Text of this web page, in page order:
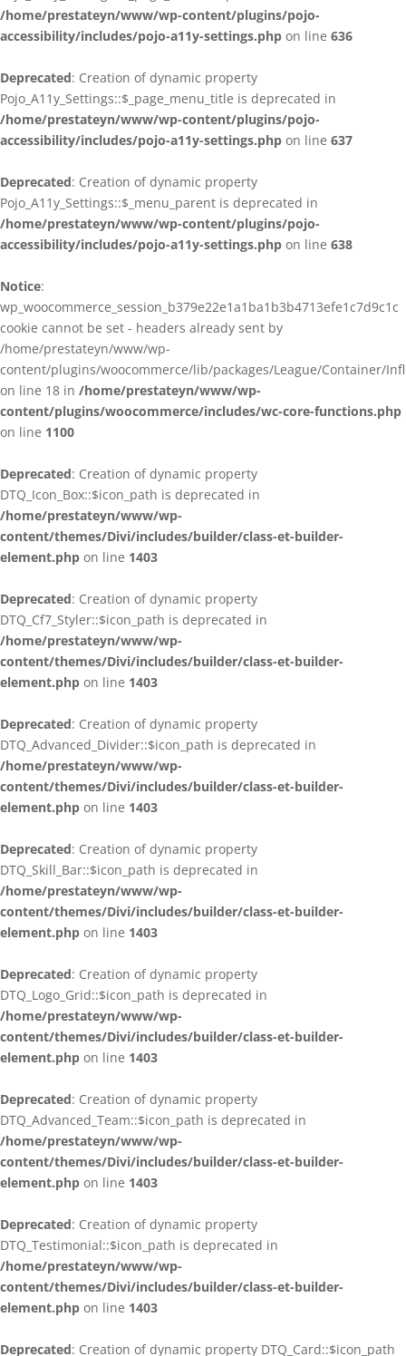
/home/prestateyn/www/wp-content/plugins/pojo-
accessibility/includes/pojo-a11y-settings.php on line 636
Deprecated: Creation of dynamic property
Pojo_A11y_Settings::$_page_menu_title is deprecated in
/home/prestateyn/www/wp-content/plugins/pojo-
accessibility/includes/pojo-a11y-settings.php on line 637
Deprecated: Creation of dynamic property
Pojo_A11y_Settings::$_menu_parent is deprecated in
/home/prestateyn/www/wp-content/plugins/pojo-
accessibility/includes/pojo-a11y-settings.php on line 638
Notice:
wp_woocommerce_session_b379e22e1a1ba1b3b4713efe1c7d9c1c
cookie cannot be set - headers already sent by
/home/prestateyn/www/wp-
content/plugins/woocommerce/lib/packages/League/Container/
on line 18 in /home/prestateyn/www/wp-
content/plugins/woocommerce/includes/wc-core-functions.php
on line 1100
Deprecated: Creation of dynamic property
DTQ_Icon_Box::$icon_path is deprecated in
/home/prestateyn/www/wp-
content/themes/Divi/includes/builder/class-et-builder-
element.php on line 1403
Deprecated: Creation of dynamic property
DTQ_Cf7_Styler::$icon_path is deprecated in
/home/prestateyn/www/wp-
content/themes/Divi/includes/builder/class-et-builder-
element.php on line 1403
Deprecated: Creation of dynamic property
DTQ_Advanced_Divider::$icon_path is deprecated in
/home/prestateyn/www/wp-
content/themes/Divi/includes/builder/class-et-builder-
element.php on line 1403
Deprecated: Creation of dynamic property
DTQ_Skill_Bar::$icon_path is deprecated in
/home/prestateyn/www/wp-
content/themes/Divi/includes/builder/class-et-builder-
element.php on line 1403
Deprecated: Creation of dynamic property
DTQ_Logo_Grid::$icon_path is deprecated in
/home/prestateyn/www/wp-
content/themes/Divi/includes/builder/class-et-builder-
element.php on line 1403
Deprecated: Creation of dynamic property
DTQ_Advanced_Team::$icon_path is deprecated in
/home/prestateyn/www/wp-
content/themes/Divi/includes/builder/class-et-builder-
element.php on line 1403
Deprecated: Creation of dynamic property
DTQ_Testimonial::$icon_path is deprecated in
/home/prestateyn/www/wp-
content/themes/Divi/includes/builder/class-et-builder-
element.php on line 1403
Deprecated: Creation of dynamic property DTQ_Card::$icon_path